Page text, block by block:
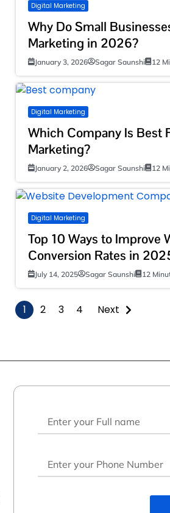
Digital Marketing
Why Do Small
Marketing in 2026?
January 3, 2026 Sagar Saunshi 12
Digital Marketing
Which Company Is Best
Marketing?
January 2, 2026 Sagar Saunshi 12
Digital Marketing
Top 10 Ways to Improve
Conversion Rates in
July 14, 2025 Sagar Saunshi 12
1 2 3 4 Next